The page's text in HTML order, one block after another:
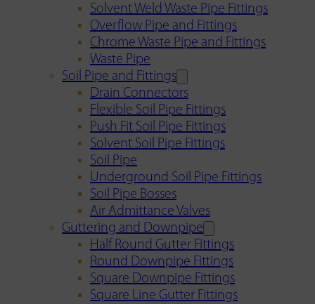
Solvent Weld Waste Pipe Fittings
Overflow Pipe and Fittings
Chrome Waste Pipe and Fittings
Waste Pipe
Soil Pipe and Fittings
Drain Connectors
Flexible Soil Pipe Fittings
Push Fit Soil Pipe Fittings
Solvent Soil Pipe Fittings
Soil Pipe
Underground Soil Pipe Fittings
Soil Pipe Bosses
Air Admittance Valves
Guttering and Downpipe
Half Round Gutter Fittings
Round Downpipe Fittings
Square Downpipe Fittings
Square Line Gutter Fittings